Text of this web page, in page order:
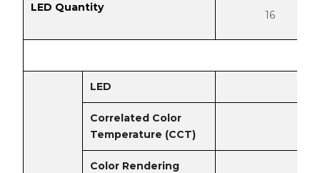
LED Quantity
16
LED
Correlated Color
Temperature (CCT)
Color Rendering